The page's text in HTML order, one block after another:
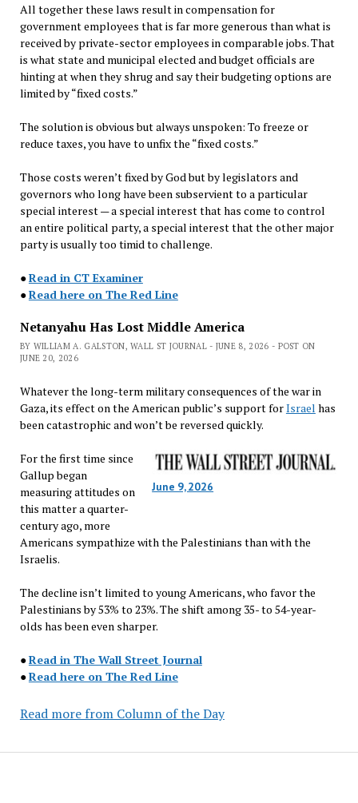
All together these laws result in compensation for
government employees that is far more generous than what is
received by private-sector employees in comparable jobs. That
is what state and municipal elected and budget officials are
hinting at when they shrug and say their budgeting options are
limited by “fixed costs.”
The solution is obvious but always unspoken: To freeze or
reduce taxes, you have to unfix the “fixed costs.”
Those costs weren’t fixed by God but by legislators and
governors who long have been subservient to a particular
special interest — a special interest that has come to control
an entire political party, a special interest that the other major
party is usually too timid to challenge.
●Read in CT Examiner
●Read here on The Red Line
Netanyahu Has Lost Middle America
BY WILLIAM A. GALSTON, WALL ST JOURNAL - JUNE 8, 2026 - POST ON
JUNE 20, 2026
Whatever the long-term military consequences of the war in
Gaza, its effect on the American public’s support forIsrael has
been catastrophic and won’t be reversed quickly.
June 9, 2026
For the first time since
Gallup began
measuring attitudes on
this matter a quarter-
century ago, more
Americans sympathize with the Palestinians than with the
Israelis.
The decline isn’t limited to young Americans, who favor the
Palestinians by 53% to 23%. The shift among 35- to 54-year-
olds has been even sharper.
●Read in The Wall Street Journal
●Read here on The Red Line
Read more from Column of the Day